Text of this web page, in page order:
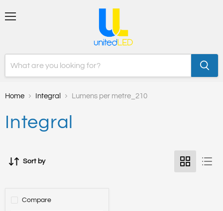
Home Integral Lumens per metre_210
Integral
Sort by
Compare